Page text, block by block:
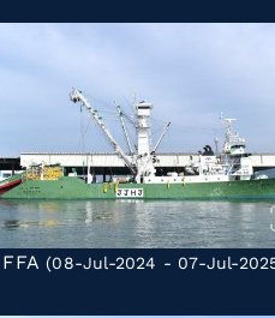
FFA (08-Jul-2024 - 07-Jul-